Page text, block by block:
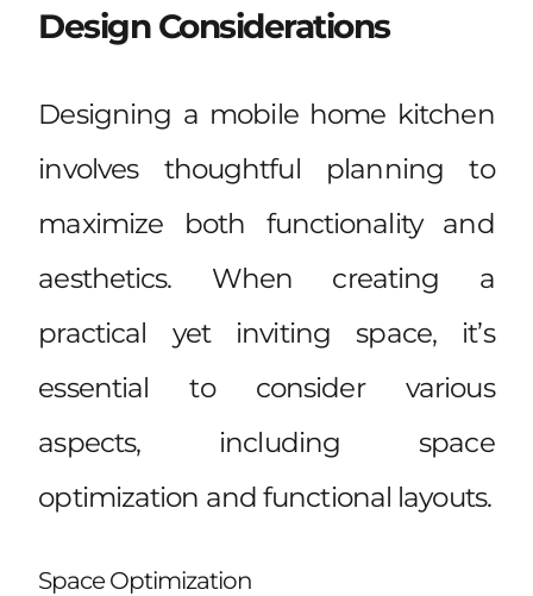
Design Considerations
Designing a mobile home kitchen
involves thoughtful planning to
maximize both functionality and
aesthetics. When creating a
practical yet inviting space, it’s
essential to consider various
aspects, including space
optimization and functional layouts.
Space Optimization